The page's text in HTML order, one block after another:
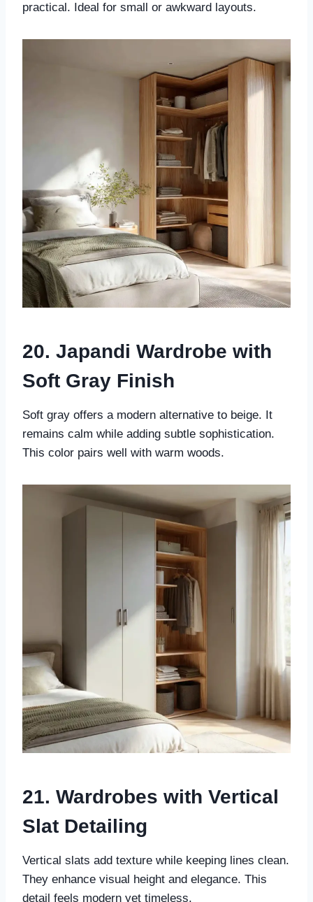
practical. Ideal for small or awkward layouts.
20. Japandi Wardrobe with
Soft Gray Finish
Soft gray offers a modern alternative to beige. It
remains calm while adding subtle sophistication.
This color pairs well with warm woods.
21. Wardrobes with Vertical
Slat Detailing
Vertical slats add texture while keeping lines clean.
They enhance visual height and elegance. This
detail feels modern yet timeless.